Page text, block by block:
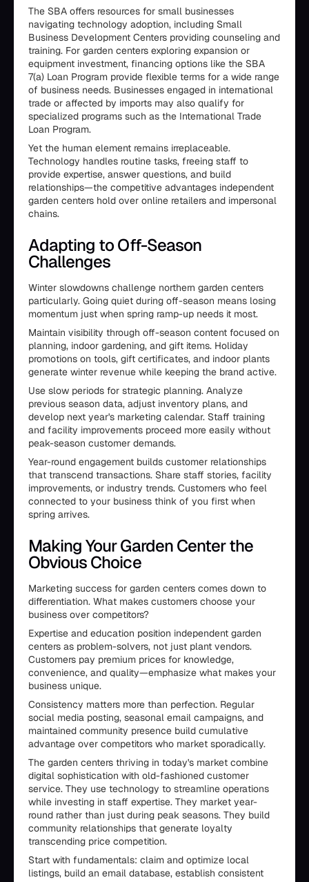
The SBA offers resources for small businesses
navigating technology adoption, including Small
Business Development Centers providing counseling and
training. For garden centers exploring expansion or
equipment investment, financing options like the SBA
7(a) Loan Program provide flexible terms for a wide range
of business needs. Businesses engaged in international
trade or affected by imports may also qualify for
specialized programs such as the International Trade
Loan Program.
Yet the human element remains irreplaceable.
Technology handles routine tasks, freeing staff to
provide expertise, answer questions, and build
relationships—the competitive advantages independent
garden centers hold over online retailers and impersonal
chains.
Adapting to Off-Season
Challenges
Winter slowdowns challenge northern garden centers
particularly. Going quiet during off-season means losing
momentum just when spring ramp-up needs it most.
Maintain visibility through off-season content focused on
planning, indoor gardening, and gift items. Holiday
promotions on tools, gift certificates, and indoor plants
generate winter revenue while keeping the brand active.
Use slow periods for strategic planning. Analyze
previous season data, adjust inventory plans, and
develop next year's marketing calendar. Staff training
and facility improvements proceed more easily without
peak-season customer demands.
Year-round engagement builds customer relationships
that transcend transactions. Share staff stories, facility
improvements, or industry trends. Customers who feel
connected to your business think of you first when
spring arrives.
Making Your Garden Center the
Obvious Choice
Marketing success for garden centers comes down to
differentiation. What makes customers choose your
business over competitors?
Expertise and education position independent garden
centers as problem-solvers, not just plant vendors.
Customers pay premium prices for knowledge,
convenience, and quality—emphasize what makes your
business unique.
Consistency matters more than perfection. Regular
social media posting, seasonal email campaigns, and
maintained community presence build cumulative
advantage over competitors who market sporadically.
The garden centers thriving in today's market combine
digital sophistication with old-fashioned customer
service. They use technology to streamline operations
while investing in staff expertise. They market year-
round rather than just during peak seasons. They build
community relationships that generate loyalty
transcending price competition.
Start with fundamentals: claim and optimize local
listings, build an email database, establish consistent